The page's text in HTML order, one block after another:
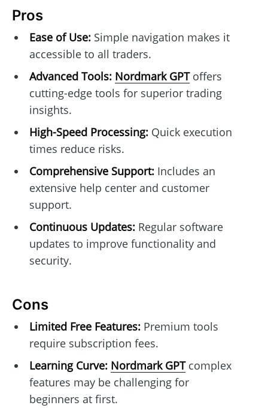
Pros
Ease of Use:Simple navigation makes it
accessible to all traders.
Advanced Tools: Nordmark GPToffers
cutting-edge tools for superior trading
insights.
High-Speed Processing:Quick execution
times reduce risks.
Comprehensive Support:Includes an
extensive help center and customer
support.
Continuous Updates:Regular software
updates to improve functionality and
security.
Cons
Limited Free Features:Premium tools
require subscription fees.
Learning Curve: Nordmark GPTcomplex
features may be challenging for
beginners at first.